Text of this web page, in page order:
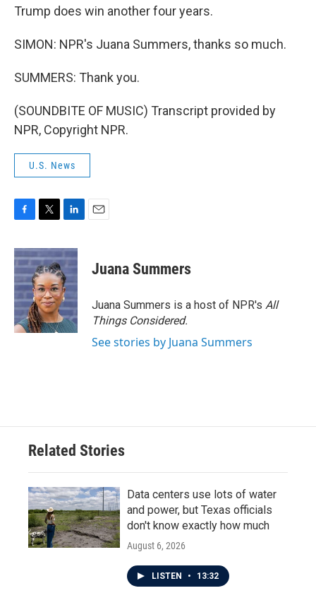
Trump does win another four years.
SIMON: NPR's Juana Summers, thanks so much.
SUMMERS: Thank you.
(SOUNDBITE OF MUSIC) Transcript provided by
NPR, Copyright NPR.
U.S. News
c
e
b
o
o
k
i
t
t
e
r
n
k
e
d
I
n
Juana Summers
Juana Summers is a host of NPR's All
Things Considered.
See stories by Juana Summers
Related Stories
Data centers use lots of water
and power, but Texas officials
don't know exactly how much
August 6, 2026
LISTEN • 13:32